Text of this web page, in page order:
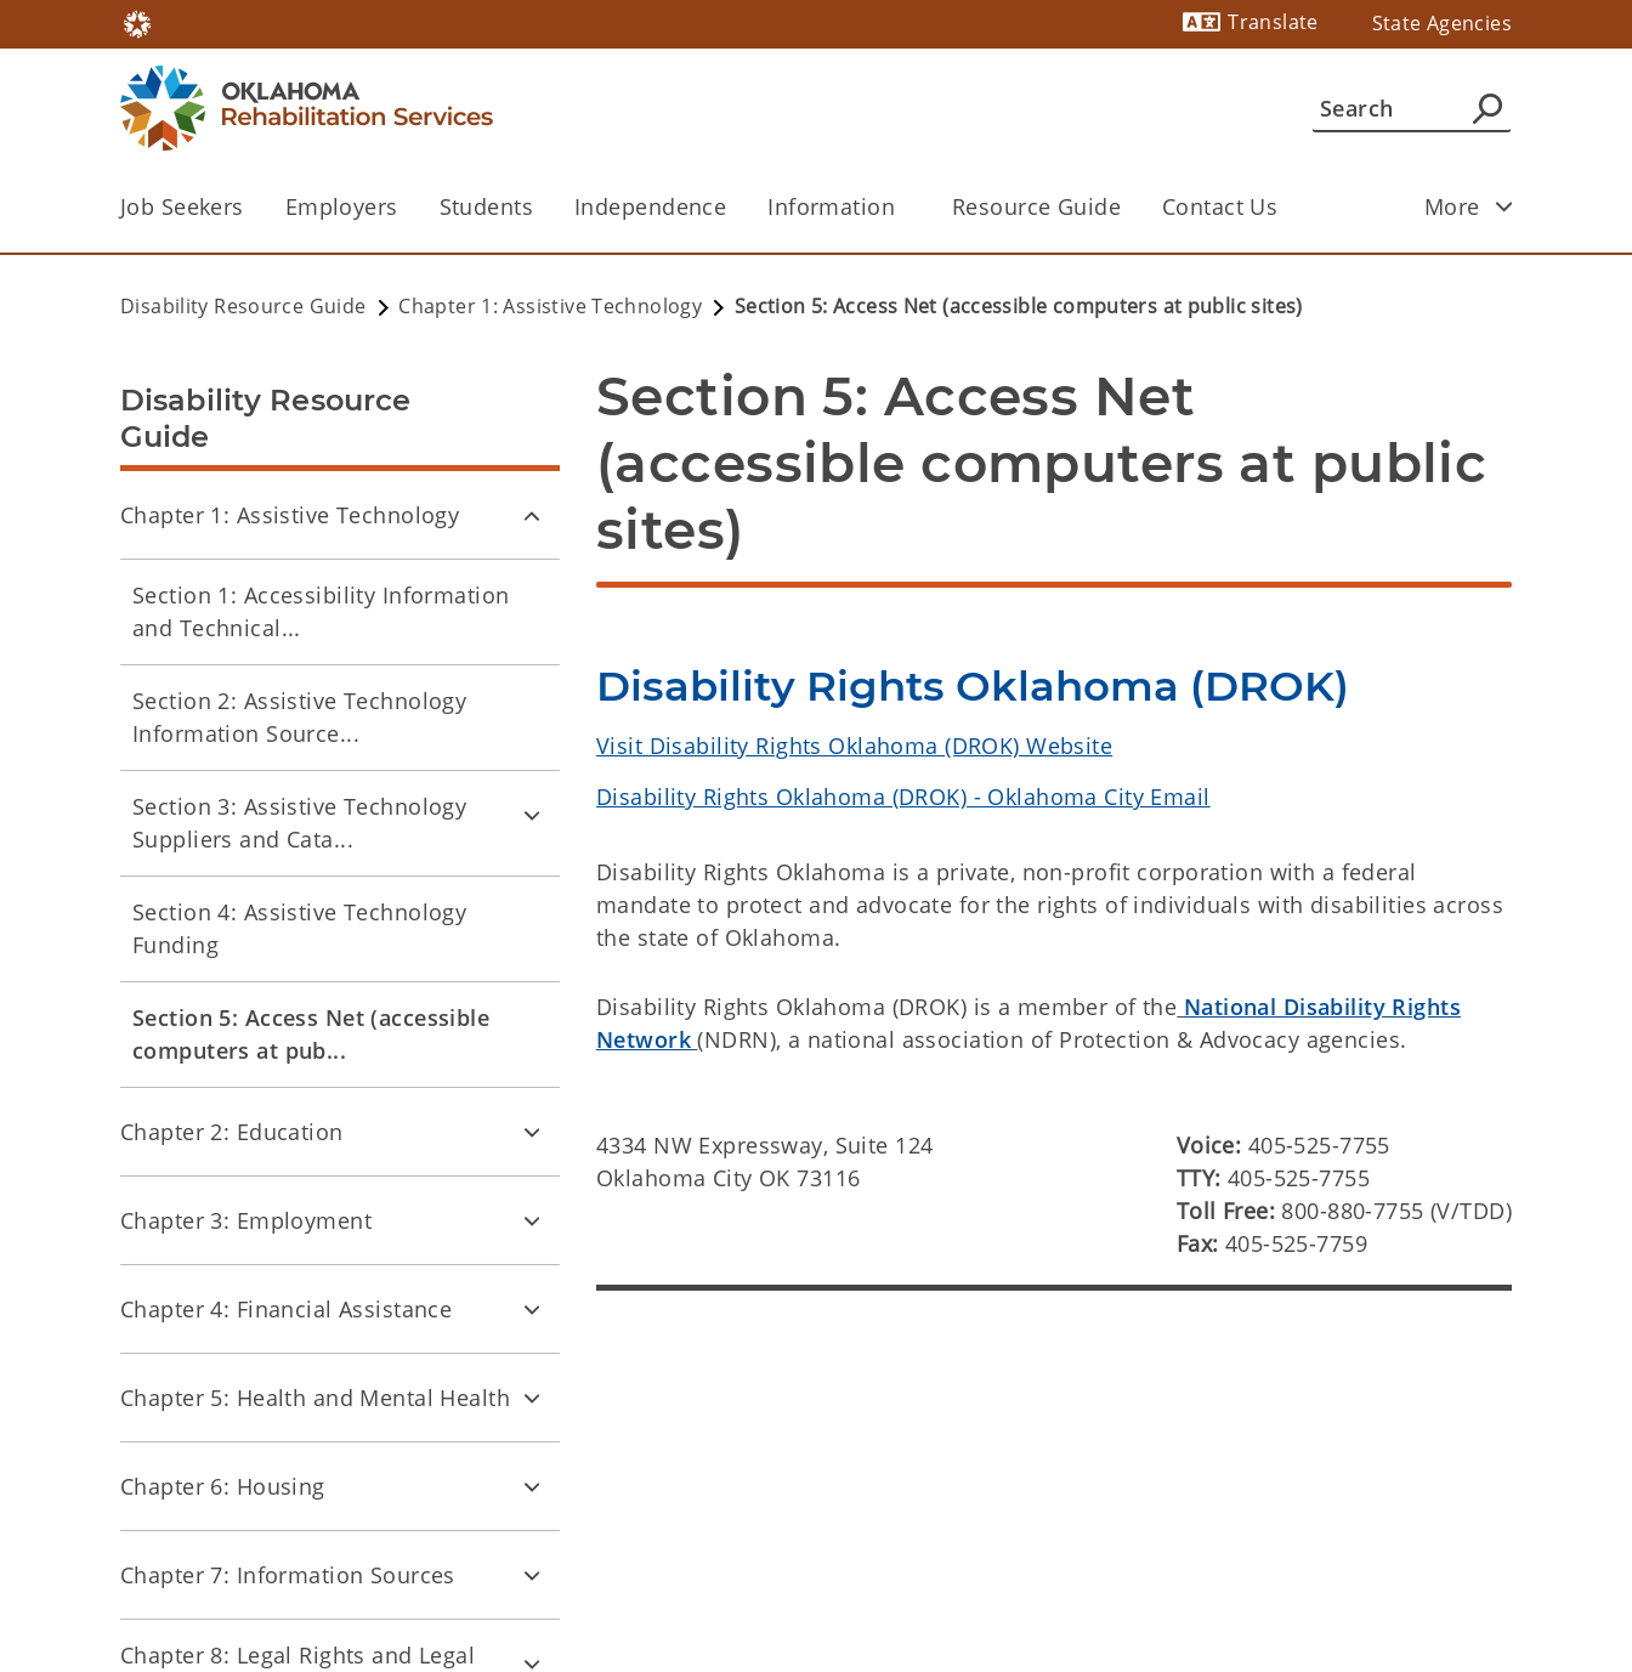
Translate
State Agencies
Job Seekers Employers Students Independence Information Resource Guide Contact Us More
Disability Resource Guide Chapter 1: Assistive Technology Section 5: Access Net (accessible computers at public sites)
Section 5: Access Net
(accessible computers at public
sites)
Disability Rights Oklahoma (DROK)
Visit Disability Rights Oklahoma (DROK) Website
Disability Rights Oklahoma (DROK) - Oklahoma City Email
Disability Rights Oklahoma is a private, non-profit corporation with a federal
mandate to protect and advocate for the rights of individuals with disabilities across
the state of Oklahoma.
Disability Rights Oklahoma (DROK) is a member of the National Disability Rights
Network (NDRN), a national association of Protection & Advocacy agencies.
4334 NW Expressway, Suite 124
Oklahoma City OK 73116
Voice: 405-525-7755
TTY: 405-525-7755
Toll Free: 800-880-7755 (V/TDD)
Fax: 405-525-7759
Disability Resource
Guide
Chapter 1: Assistive Technology
Section 1: Accessibility Information
and Technical...
Section 2: Assistive Technology
Information Source...
Section 3: Assistive Technology
Suppliers and Cata...
Section 4: Assistive Technology
Funding
Section 5: Access Net (accessible
computers at pub...
Chapter 2: Education
Chapter 3: Employment
Chapter 4: Financial Assistance
Chapter 5: Health and Mental Health
Chapter 6: Housing
Chapter 7: Information Sources
Chapter 8: Legal Rights and Legal